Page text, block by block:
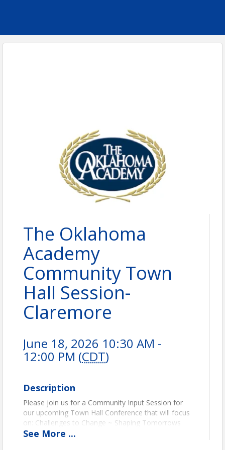
The Oklahoma
Academy
Community Town
Hall Session-
Claremore
June 18, 2026 10:30 AM -
12:00 PM (CDT)
Description
Please join us for a Community Input Session for
our upcoming Town Hall Conference that will focus
on: Challenges to Change ~ Shaping Tomorrows
Classrooms (PreK-12 Education). We will be meeting
See More ...